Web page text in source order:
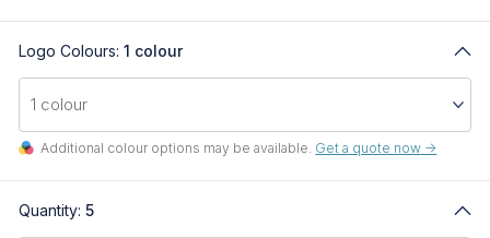
Logo Colours: 1 colour
Additional colour options may be available. Get a quote now ->
Quantity: 5